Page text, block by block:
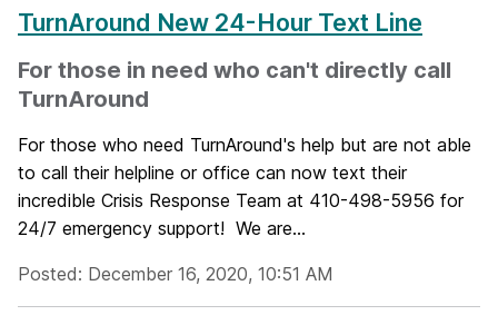
TurnAround New 24-Hour Text Line
For those in need who can't directly call
TurnAround
For those who need TurnAround's help but are not able
to call their helpline or office can now text their
incredible Crisis Response Team at 410-498-5956 for
24/7 emergency support! We are...
Posted: December 16, 2020, 10:51 AM